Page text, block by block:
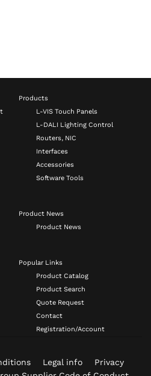
Products
L-VIS Touch Panels
L-DALI Lighting Control
Routers, NIC
Interfaces
Accessories
Software Tools
Product News
Product News
Popular Links
Product Catalog
Product Search
Quote Request
Contact
Registration/Account
Legal info
Privacy